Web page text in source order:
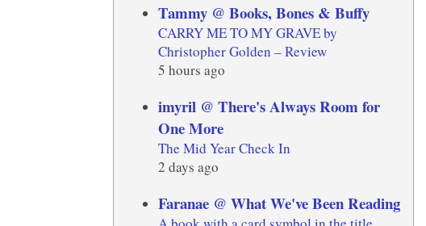
Tammy @ Books, Bones & Buffy
CARRY ME TO MY GRAVE by
Christopher Golden – Review
5 hours ago
imyril @ There's Always Room for
One More
The Mid Year Check In
2 days ago
Faranae @ What We've Been Reading